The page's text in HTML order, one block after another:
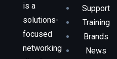
is a
solutions-
focused
networking
Support
Training
Brands
News